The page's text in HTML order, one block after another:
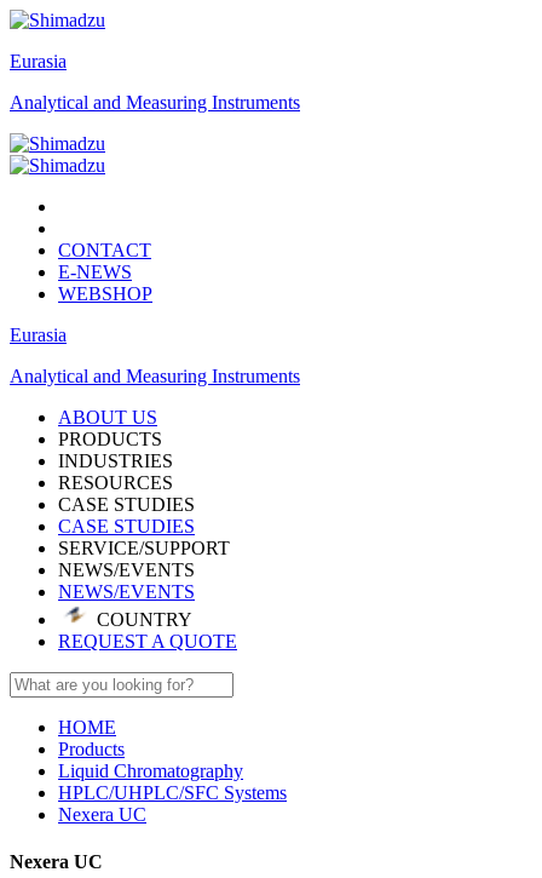
Eurasia
Analytical and Measuring Instruments
CONTACT
E-NEWS
WEBSHOP
Eurasia
Analytical and Measuring Instruments
ABOUT US
PRODUCTS
INDUSTRIES
RESOURCES
CASE STUDIES
CASE STUDIES
SERVICE/SUPPORT
NEWS/EVENTS
NEWS/EVENTS
COUNTRY
REQUEST A QUOTE
HOME
Products
Liquid Chromatography
HPLC/UHPLC/SFC Systems
Nexera UC
Nexera UC